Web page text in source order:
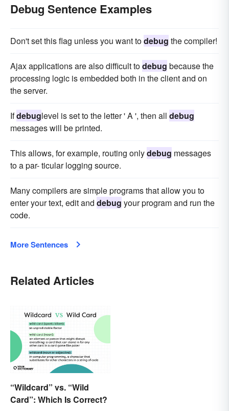
Debug Sentence Examples
Don't set this flag unless you want todebug the compiler!
Ajax applications are also difficult todebug because the
processing logic is embedded both in the client and on
the server.
Ifdebuglevel is set to the letter ' A ', then all debug
messages will be printed.
This allows, for example, routing onlydebug messages
to a par- ticular logging source.
Many compilers are simple programs that allow you to
enter your text, edit and debug your program and run the
code.
More Sentences
Related Articles
“Wildcard” vs. “Wild
Card”: Which Is Correct?